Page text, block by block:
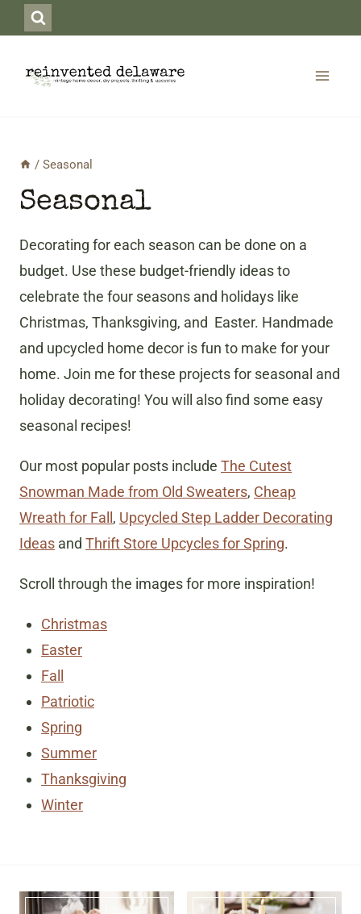
to
content
/ Seasonal
Seasonal
Decorating for each season can be done on a
budget. Use these budget-friendly ideas to
celebrate the four seasons and holidays like
Christmas, Thanksgiving, and Easter. Handmade
and upcycled home decor is fun to make for your
home. Join me for these projects for seasonal and
holiday decorating! You will also find some easy
seasonal recipes!
Our most popular posts include The Cutest
Snowman Made from Old Sweaters, Cheap
Wreath for Fall, Upcycled Step Ladder Decorating
Ideas and Thrift Store Upcycles for Spring.
Scroll through the images for more inspiration!
Christmas
Easter
Fall
Patriotic
Spring
Summer
Thanksgiving
Winter